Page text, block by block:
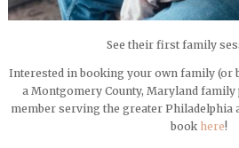
See their first family
Interested in booking your own family (or
a Montgomery County, Maryland
member serving the greater Philadelphia
book here!